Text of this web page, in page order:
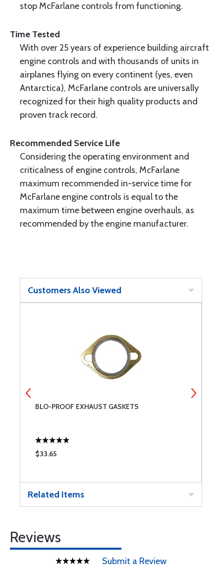
stop McFarlane controls from functioning.
Time Tested
With over 25 years of experience building aircraft
engine controls and with thousands of units in
airplanes flying on every continent (yes, even
Antarctica), McFarlane controls are universally
recognized for their high quality products and
proven track record.
Recommended Service Life
Considering the operating environment and
criticalness of engine controls, McFarlane
maximum recommended in-service time for
McFarlane engine controls is equal to the
maximum time between engine overhauls, as
recommended by the engine manufacturer.
Customers Also Viewed
BLO-PROOF EXHAUST GASKETS
$33.65
Related Items
Reviews
Submit a Review